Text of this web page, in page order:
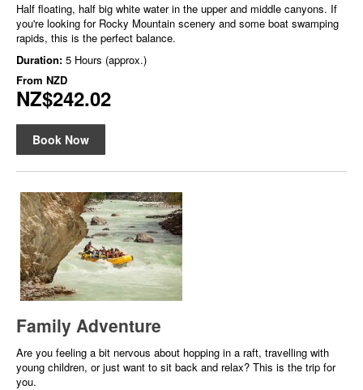
Half floating, half big white water in the upper and middle canyons. If
you're looking for Rocky Mountain scenery and some boat swamping
rapids, this is the perfect balance.
Duration: 5 Hours (approx.)
From NZD
NZ$242.02
Book Now
Family Adventure
Are you feeling a bit nervous about hopping in a raft, travelling with
young children, or just want to sit back and relax? This is the trip for
you.